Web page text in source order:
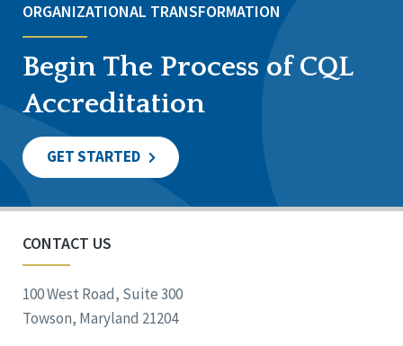
ORGANIZATIONAL TRANSFORMATION
Begin The Process of CQL
Accreditation
GET STARTED
CONTACT US
100 West Road, Suite 300
Towson, Maryland 21204